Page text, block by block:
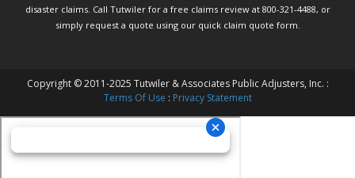
disaster claims. Call Tutwilerfor a free claims review at 800-321-4488, or
simply request a quote using our quick claim quote form.
Copyright © 2011-2025 Tutwiler & Associates Public Adjusters, Inc. :
Terms Of Use : Privacy Statement